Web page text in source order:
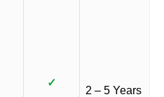
✓
2 – 5 Years